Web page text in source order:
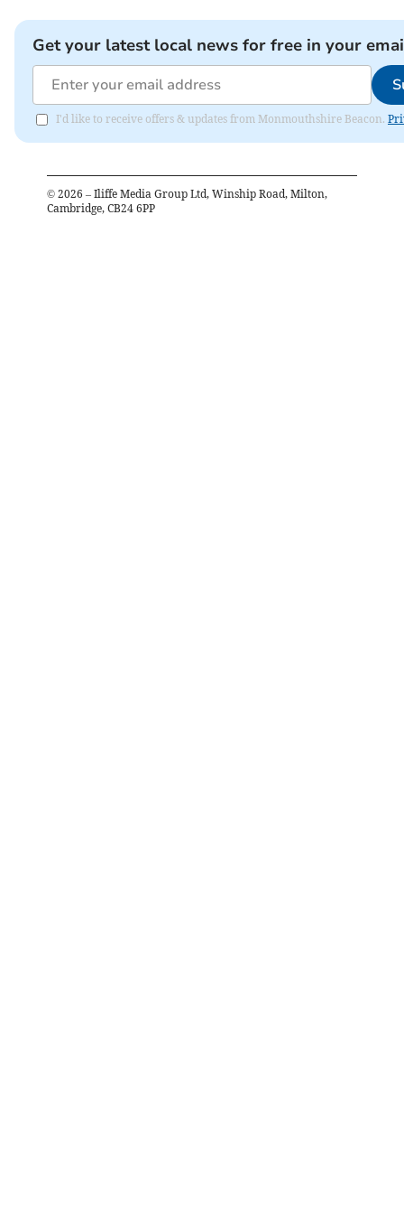
Get your latest local news for free in your
I'd like to receive offers & updates from Monmouthshire Beacon.
© 2026 – Iliffe Media Group Ltd, Winship Road, Milton,
Cambridge, CB24 6PP